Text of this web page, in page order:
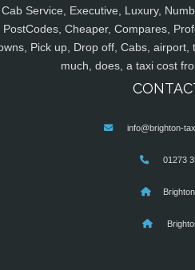
Cab Service, Executive, Luxury,
PostCodes, Cheaper, Compares,
Pick up, Drop off, Cabs,
much, does, a taxi cost
info@brighton-
01273